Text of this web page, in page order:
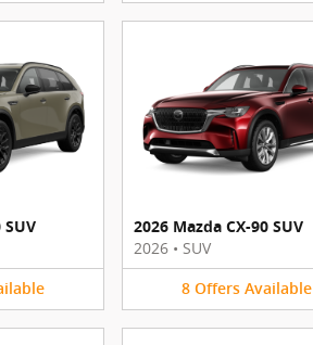
SUV
2026 Mazda CX-90 SUV
2026 • SUV
8 Offers Available